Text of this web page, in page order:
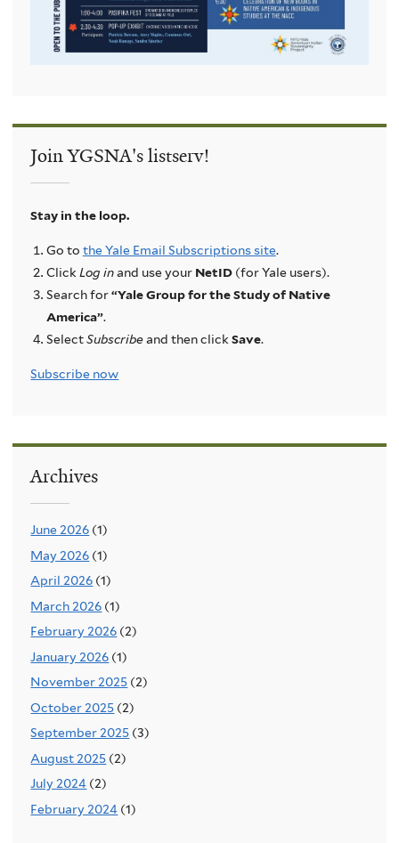
Join YGSNA's listserv!
Stay in the loop.
Go to the Yale Email Subscriptions site.
Click Log inand use your NetID(for Yale users).
Search for“Yale Group for the Study of Native
America”.
SelectSubscribeand then click Save.
Subscribe now
Archives
June 2026 (1)
May 2026 (1)
April 2026 (1)
March 2026 (1)
February 2026 (2)
January 2026 (1)
November 2025 (2)
October 2025 (2)
September 2025 (3)
August 2025 (2)
July 2024 (2)
February 2024 (1)